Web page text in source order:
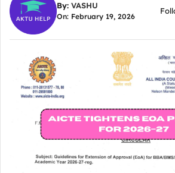
By: VASHU
On: February 19, 2026